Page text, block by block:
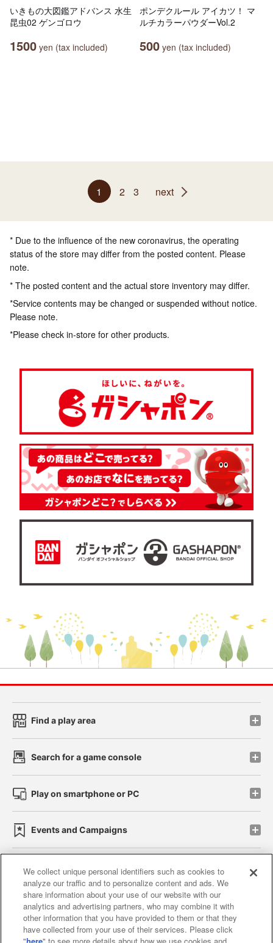
いきもの大図鑑アドバンス 水生
昆虫02 ゲンゴロウ
1500 yen (tax included)
ポンデクルール アイカツ！ マ
ルチカラーパウダーVol.2
500 yen (tax included)
1 2 3 next
* Due to the influence of the new coronavirus, the operating
status of the store may differ from the posted content. Please
note.
* The posted content and the actual store inventory may differ.
*Service contents may be changed or suspended without notice.
Please note.
*Please check in-store for other products.
Find a play area
Search for a game console
Play on smartphone or PC
Events and Campaigns
Affiliate Sustainability site policy privacy policy
Web accessibility policy and verification results
Together with our business partners
We collect unique personal identifiers such as cookies to
analyze our traffic and to personalize content and ads. We
share information about your use of our website with our
analytics and advertising partners, who may combine it with
other information that you have provided to them or that they
have collected from your use of their services. Please click